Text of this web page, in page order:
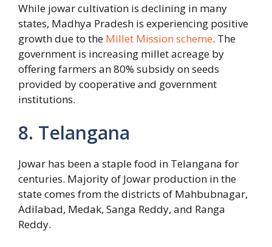
While jowar cultivation is declining in many
states, Madhya Pradesh is experiencing positive
growth due to the Millet Mission scheme. The
government is increasing millet acreage by
offering farmers an 80% subsidy on seeds
provided by cooperative and government
institutions.
8. Telangana
Jowar has been a staple food in Telangana for
centuries. Majority of Jowar production in the
state comes from the districts of Mahbubnagar,
Adilabad, Medak, Sanga Reddy, and Ranga
Reddy.